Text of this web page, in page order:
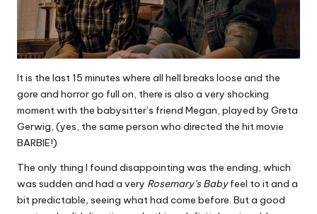
It is the last 15 minutes where all hell breaks loose and the
gore and horror go full on, there is also a very shocking
moment with the babysitter’s friend Megan, played by Greta
Gerwig, (yes, the same person who directed the hit movie
BARBIE!)
The only thing I found disappointing was the ending, which
was sudden and had a very Rosemary’s Babyfeel to it and a
bit predictable,seeing what had come before. But a good